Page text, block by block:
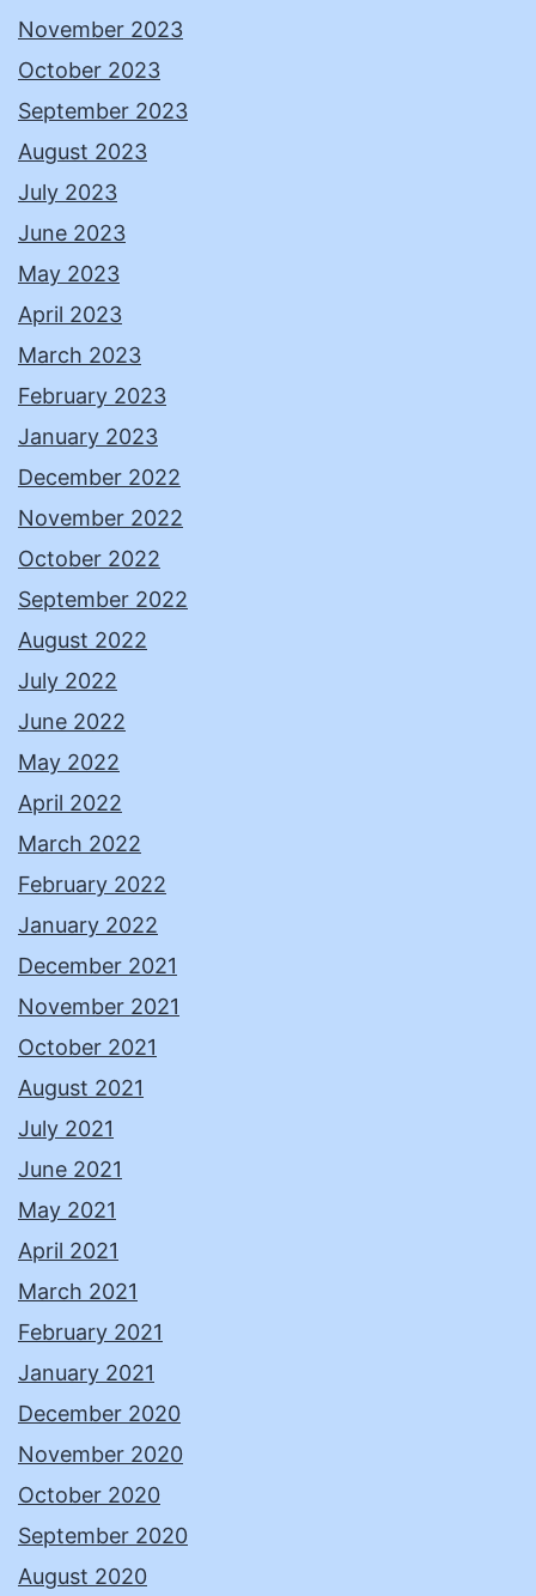
November 2023
October 2023
September 2023
August 2023
July 2023
June 2023
May 2023
April 2023
March 2023
February 2023
January 2023
December 2022
November 2022
October 2022
September 2022
August 2022
July 2022
June 2022
May 2022
April 2022
March 2022
February 2022
January 2022
December 2021
November 2021
October 2021
August 2021
July 2021
June 2021
May 2021
April 2021
March 2021
February 2021
January 2021
December 2020
November 2020
October 2020
September 2020
August 2020